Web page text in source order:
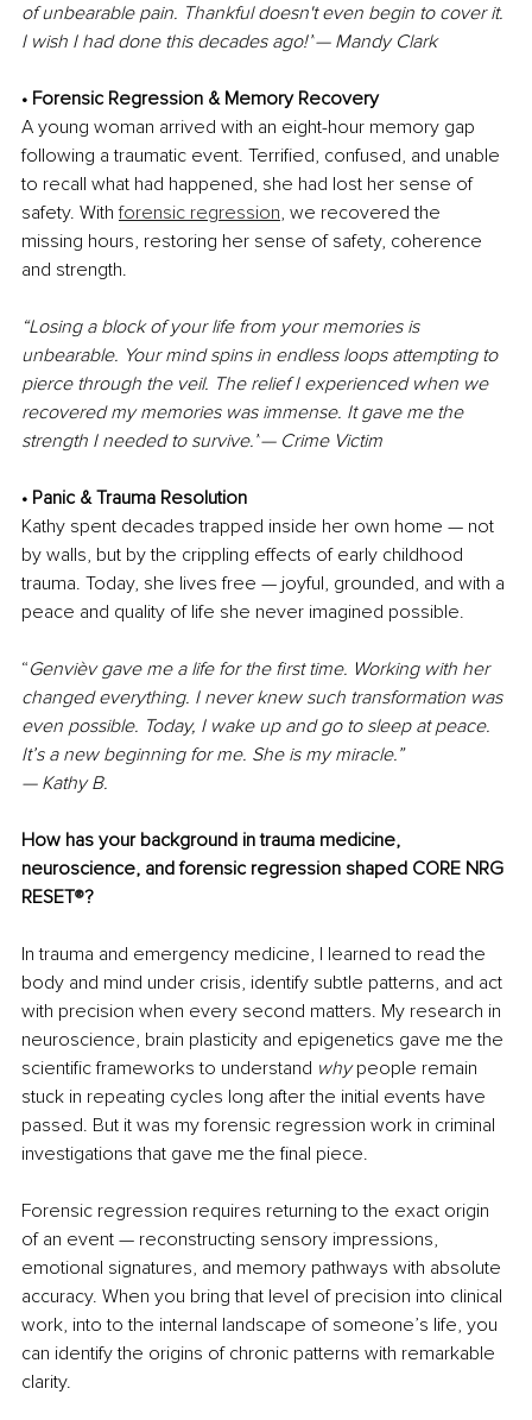
of unbearable pain. Thankful doesn't even begin to cover it.
I wish I had done this decades ago!”— Mandy Clark
• Forensic Regression & Memory Recovery
A young woman arrived with an eight-hour memory gap
following a traumatic event. Terrified, confused, and unable
to recall what had happened, she had lost her sense of
safety. With forensic regression, we recovered the
missing hours, restoring her sense of safety, coherence
and strength.
“Losing a block of your life from your memories is
unbearable. Your mind spins in endless loops attempting to
pierce through the veil. The relief I experienced when we
recovered my memories was immense. It gave me the
strength I needed to survive.”— Crime Victim
• Panic & Trauma Resolution
Kathy spent decades trapped inside her own home — not
by walls, but by the crippling effects of early childhood
trauma. Today, she lives free — joyful, grounded, and with a
peace and quality of life she never imagined possible.
“Genvièv gave me a life for the first time. Working with her
changed everything. I never knew such transformation was
even possible. Today, I wake up and go to sleep at peace.
It’s a new beginning for me. She is my miracle.”
— Kathy B.
How has your background in trauma medicine,
neuroscience, and forensic regression shaped CORE NRG
RESET®?
In trauma and emergency medicine, I learned to read the
body and mind under crisis, identify subtle patterns, and act
with precision when every second matters. My research in
neuroscience, brain plasticity and epigenetics gave me the
scientific frameworks to understand why people remain
stuck in repeating cycles long after the initial events have
passed. But it was my forensic regression work in criminal
investigations that gave me the final piece.
Forensic regression requires returning to the exact origin
of an event — reconstructing sensory impressions,
emotional signatures, and memory pathways with absolute
accuracy. When you bring that level of precision into clinical
work, into to the internal landscape of someone’s life, you
can identify the origins of chronic patterns with remarkable
clarity.